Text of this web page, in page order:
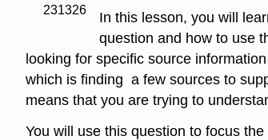
231326
In this lesson, you will
question and how to use
looking for specific source
which is finding a few sources to
means that you are trying to
You will use this question to focus